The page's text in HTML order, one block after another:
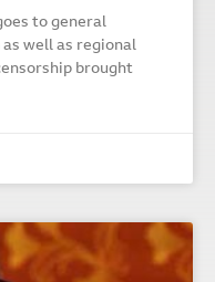
to general
well as regional
brought